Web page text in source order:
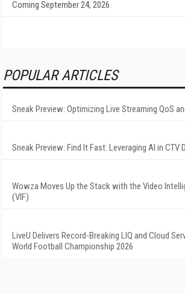
Coming September 24, 2026
POPULAR ARTICLES
Sneak Preview: Optimizing Live Streaming QoS
Sneak Preview: Find It Fast: Leveraging AI in CTV
Wowza Moves Up the Stack with the Video
(VIF)
LiveU Delivers Record-Breaking LIQ and Cloud
World Football Championship 2026